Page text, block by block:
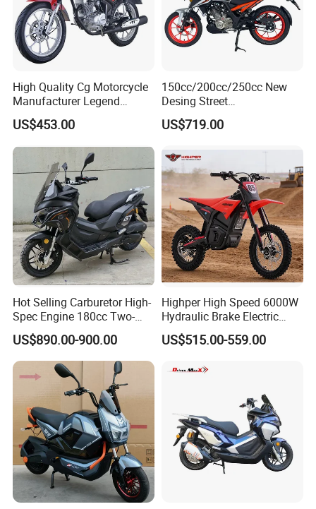
Work Shop
Certifications
High Quality Cg Motorcycle
Manufacturer Legend
Motorcycle for Sale
US$453.00
150cc/200cc/250cc New
Desing Street
Motorbike/Racing
Motorcycle
US$719.00
Hot Selling Carburetor High-
Spec Engine 180cc Two-
Wheeled Scooter for Daily
Commuting
US$890.00-900.00
Highper High Speed 6000W
Hydraulic Brake Electric
Motorcycle Adults off Road
Dirt Bike
US$515.00-559.00